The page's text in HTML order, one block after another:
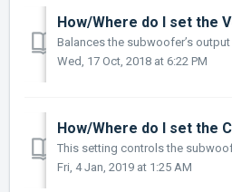
How/Where do I set the
Wed, 17 Oct, 2018 at 6:22 PM
How/Where do I set the
Fri, 4 Jan, 2019 at 1:25 AM